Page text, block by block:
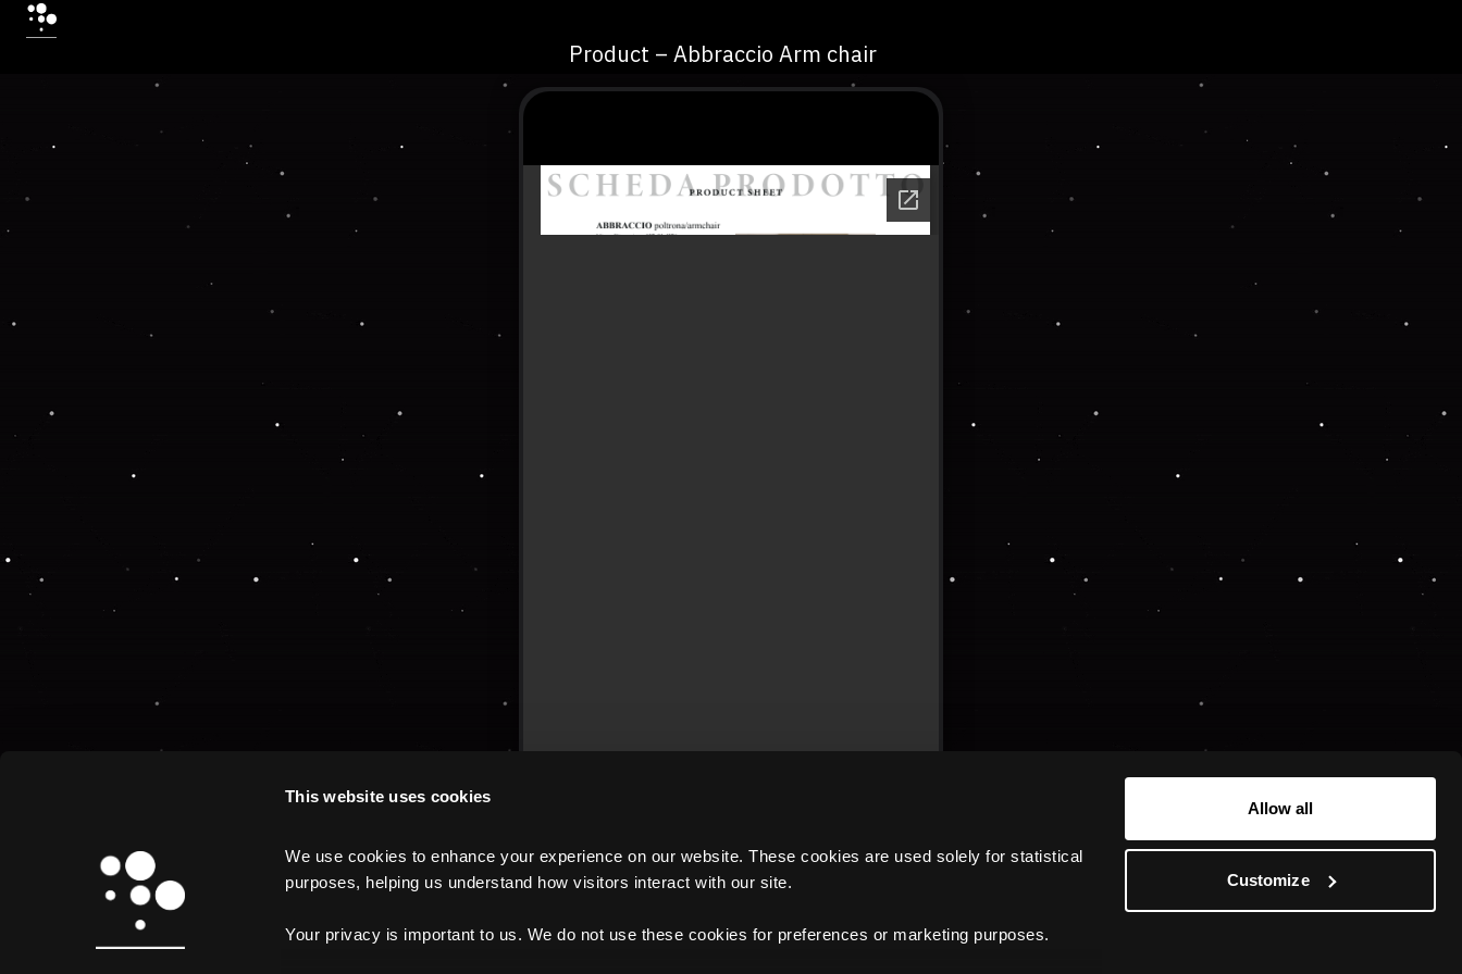
This website uses cookies
We use cookies to enhance your experience on our website. These cookies are used solely for statistical
purposes, helping us understand how visitors interact with our site.
Your privacy is important to us. We do not use these cookies for preferences or marketing purposes.
Allow all
Customize
Product – Abbraccio Arm chair